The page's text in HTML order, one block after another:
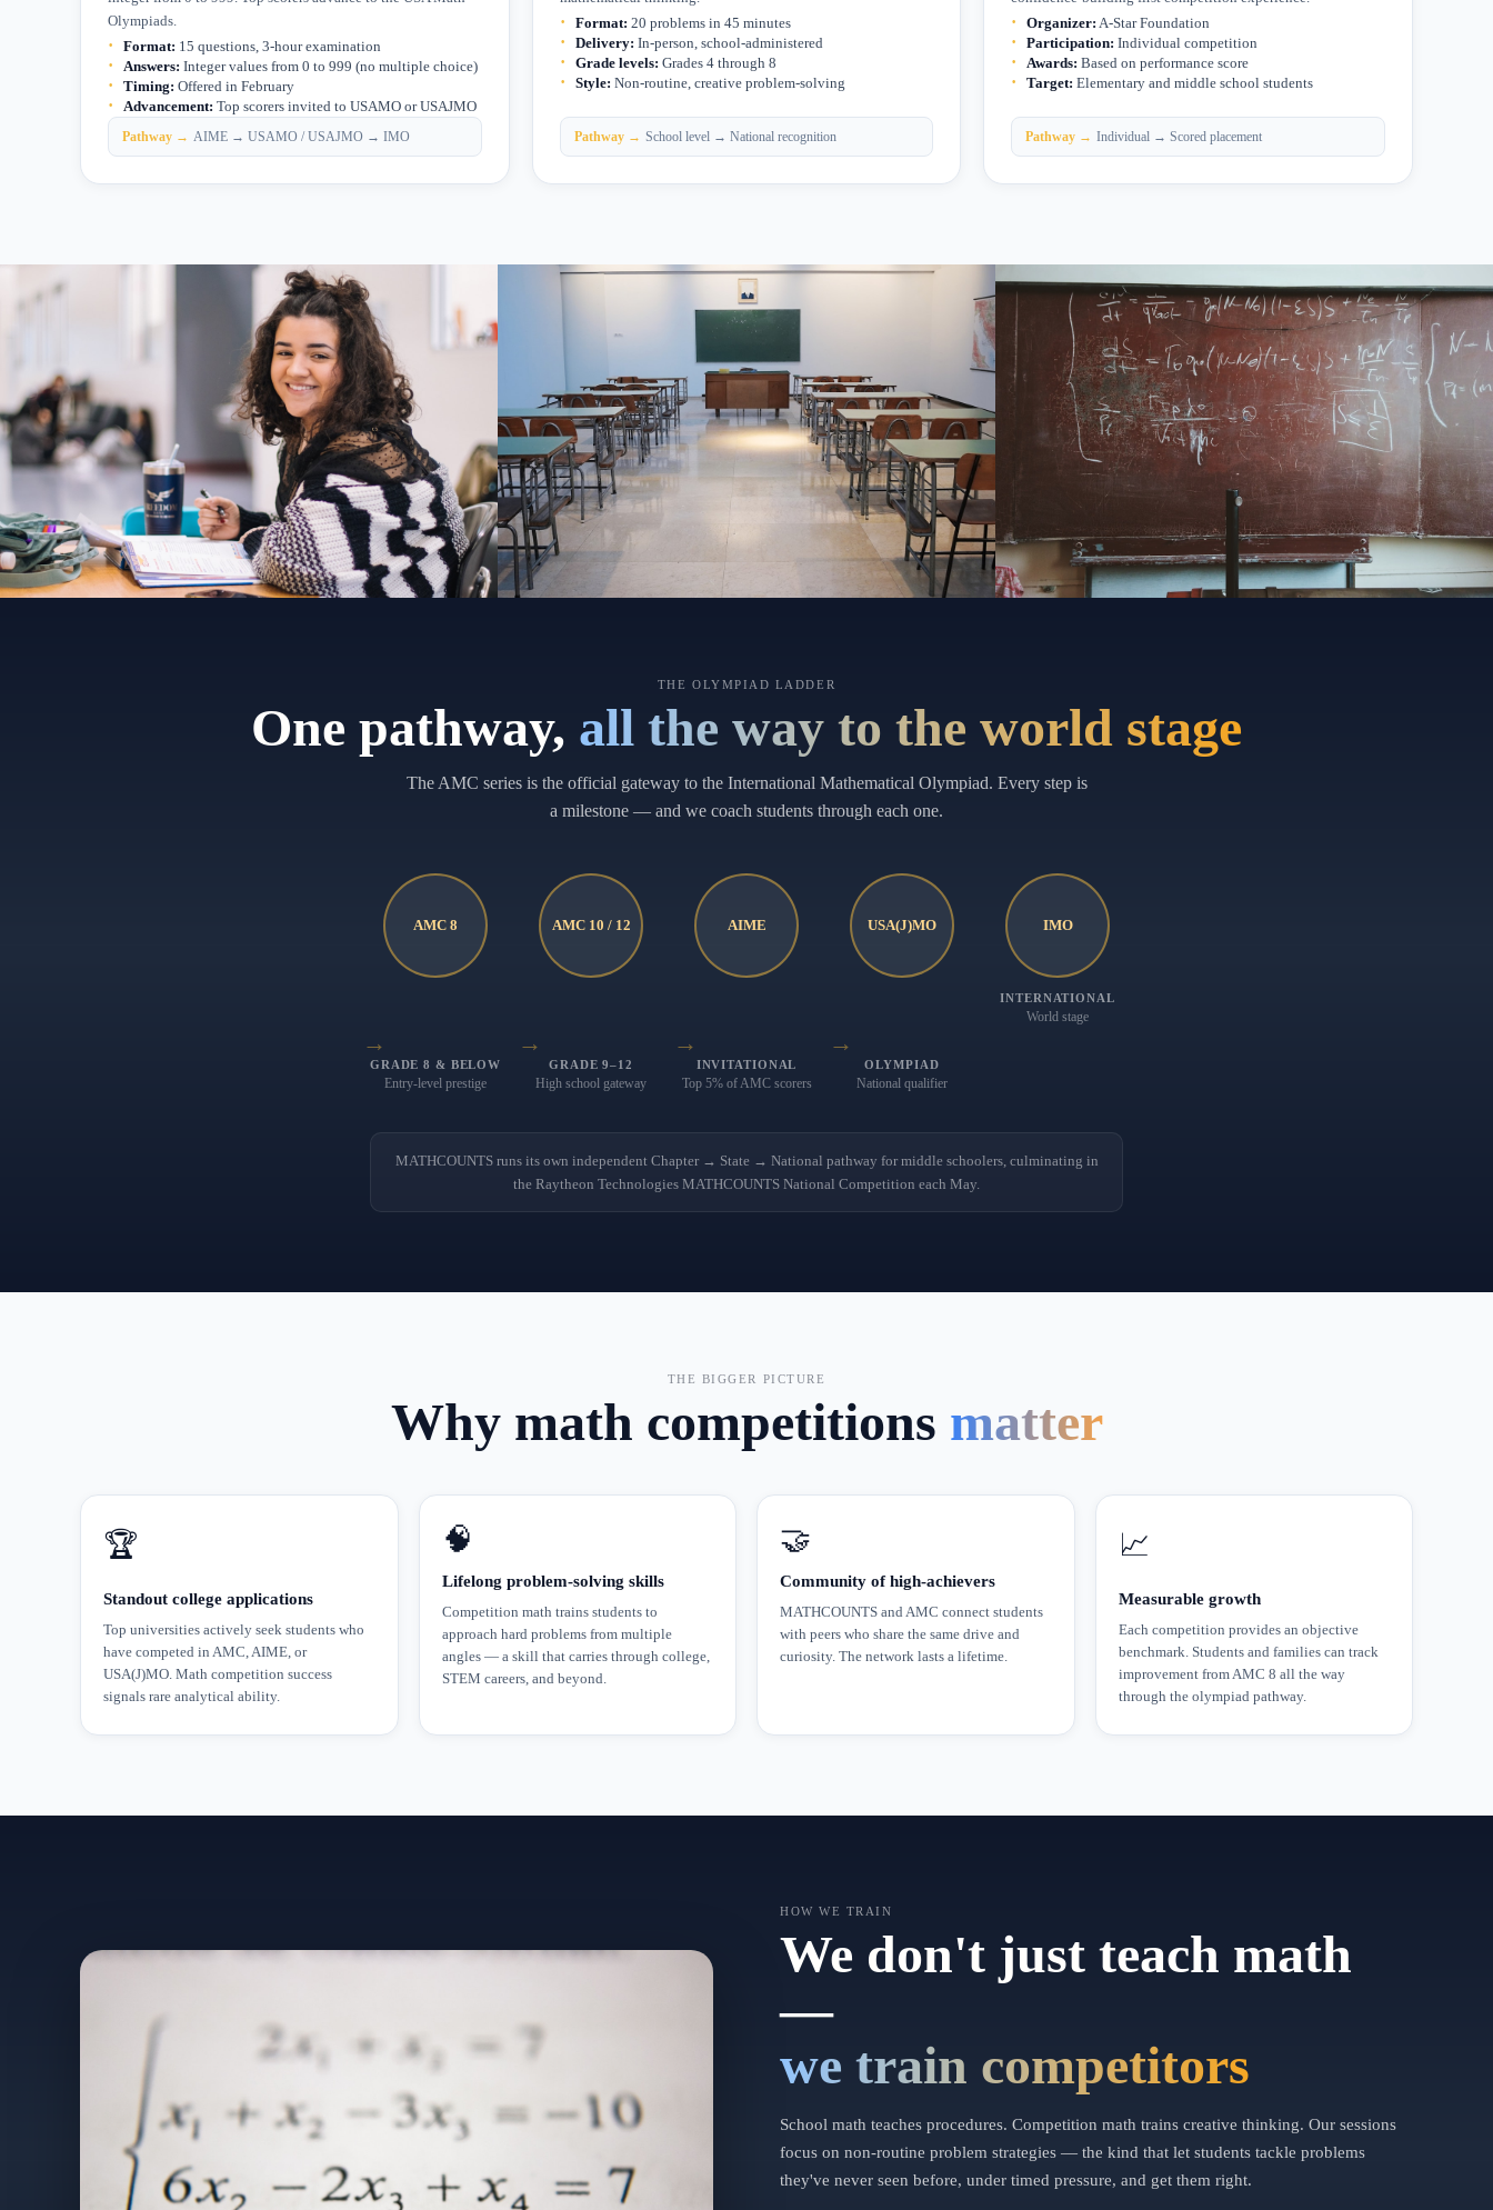
Olympiads.
Format: 15 questions, 3-hour examination
Answers: Integer values from 0 to 999 (no multiple choice)
Timing: Offered in February
Advancement: Top scorers invited to USAMO or USAJMO
Pathway → AIME → USAMO / USAJMO → IMO
Format: 20 problems in 45 minutes
Delivery: In-person, school-administered
Grade levels: Grades 4 through 8
Style: Non-routine, creative problem-solving
Pathway → School level → National recognition
Organizer: A-Star Foundation
Participation: Individual competition
Awards: Based on performance score
Target: Elementary and middle school students
Pathway → Individual → Scored placement
THE OLYMPIAD LADDER
One pathway, all the way to the world stage
The AMC series is the official gateway to the International Mathematical Olympiad. Every step is
a milestone — and we coach students through each one.
AMC 8
→
GRADE 8 & BELOW
Entry-level prestige
AMC 10 / 12
→
GRADE 9–12
High school gateway
AIME
→
INVITATIONAL
Top 5% of AMC scorers
USA(J)MO
→
OLYMPIAD
National qualifier
IMO
INTERNATIONAL
World stage
MATHCOUNTS runs its own independent Chapter → State → National pathway for middle schoolers, culminating in
the Raytheon Technologies MATHCOUNTS National Competition each May.
THE BIGGER PICTURE
Why math competitions matter
🏆
Standout college applications
Top universities actively seek students who
have competed in AMC, AIME, or
USA(J)MO. Math competition success
signals rare analytical ability.
🧠
Lifelong problem-solving skills
Competition math trains students to
approach hard problems from multiple
angles — a skill that carries through college,
STEM careers, and beyond.
🤝
Community of high-achievers
MATHCOUNTS and AMC connect students
with peers who share the same drive and
curiosity. The network lasts a lifetime.
📈
Measurable growth
Each competition provides an objective
benchmark. Students and families can track
improvement from AMC 8 all the way
through the olympiad pathway.
HOW WE TRAIN
We don't just teach math
—
we train competitors
School math teaches procedures. Competition math trains creative thinking. Our sessions
focus on non-routine problem strategies — the kind that let students tackle problems
they've never seen before, under timed pressure, and get them right.